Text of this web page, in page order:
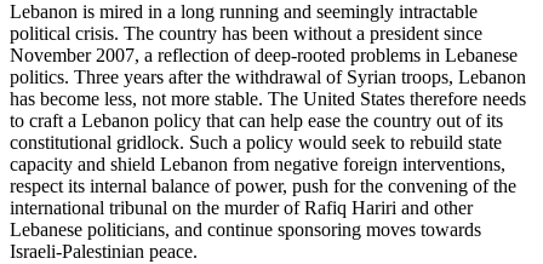
Lebanon is mired in a long running and seemingly intractable
political crisis. The country has been without a president since
November 2007, a reflection of deep-rooted problems in Lebanese
politics. Three years after the withdrawal of Syrian troops, Lebanon
has become less, not more stable. The United States therefore needs
to craft a Lebanon policy that can help ease the country out of its
constitutional gridlock. Such a policy would seek to rebuild state
capacity and shield Lebanon from negative foreign interventions,
respect its internal balance of power, push for the convening of the
international tribunal on the murder of Rafiq Hariri and other
Lebanese politicians, and continue sponsoring moves towards
Israeli-Palestinian peace.